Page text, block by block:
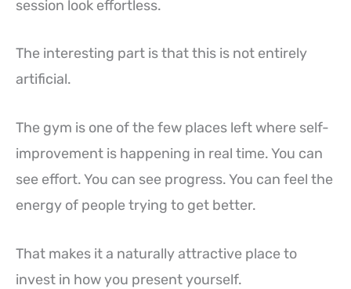
session look effortless.
The interesting part is that this is not entirely
artificial.
The gym is one of the few places left where self-
improvement is happening in real time. You can
see effort. You can see progress. You can feel the
energy of people trying to get better.
That makes it a naturally attractive place to
invest in how you present yourself.